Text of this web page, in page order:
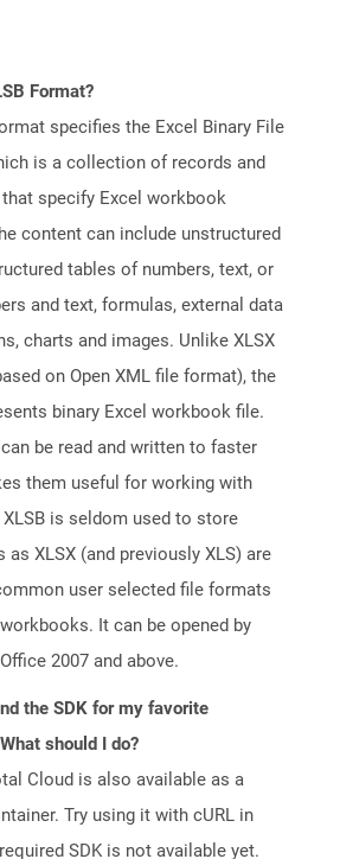
Format?
specifies the Excel Binary File
is a collection of records and
specify Excel workbook
content can include unstructured
tables of numbers, text, or
and text, formulas, external data
charts and images. Unlike XLSX
on Open XML file format), the
binary Excel workbook file.
be read and written to faster
them useful for working with
XLSB is seldom used to store
as XLSX (and previously XLS) are
user selected file formats
It can be opened by
2007 and above.
the SDK for my favorite
should I do?
Cloud is also available as a
Try using it with cURL in
SDK is not available yet.